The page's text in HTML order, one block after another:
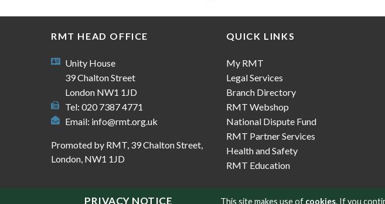
PRIVACY NOTICE This site makes use of cookies. If you
RMT HEAD OFFICE
Unity House
39 Chalton Street
London NW1 1JD
Tel: 020 7387 4771
Email: info@rmt.org.uk
Promoted by RMT, 39 Chalton Street,
London, NW1 1JD
QUICK LINKS
My RMT
Legal Services
Branch Directory
RMT Webshop
National Dispute Fund
RMT Partner Services
Health and Safety
RMT Education